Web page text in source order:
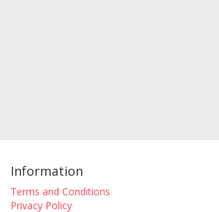
Information
Terms and Conditions
Privacy Policy